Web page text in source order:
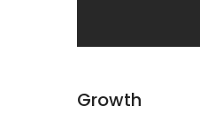
Growth